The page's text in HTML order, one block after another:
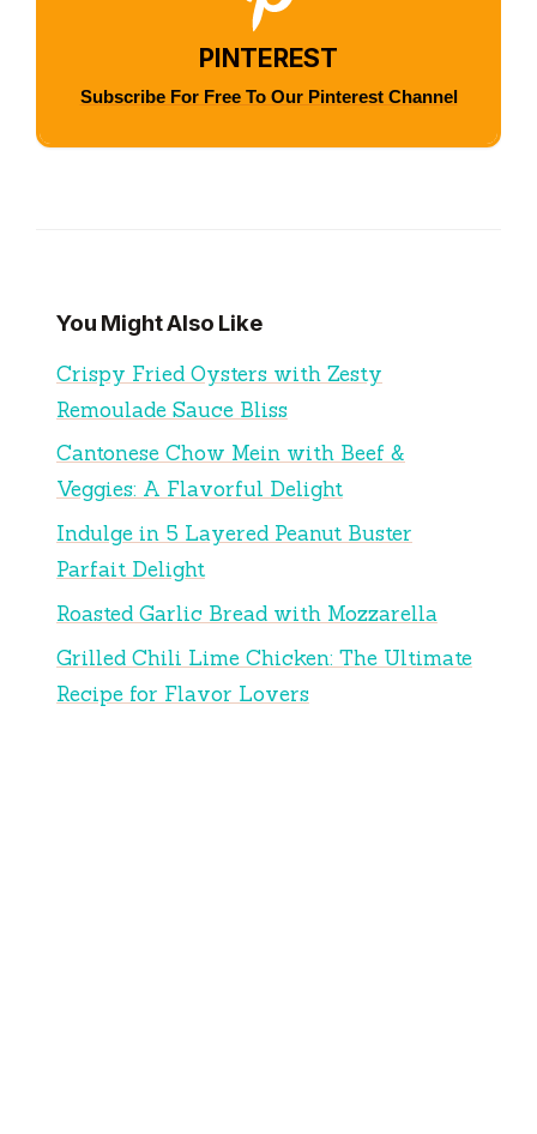
PINTEREST
Subscribe For Free To Our Pinterest Channel
You Might Also Like
Crispy Fried Oysters with Zesty
Remoulade Sauce Bliss
Cantonese Chow Mein with Beef &
Veggies: A Flavorful Delight
Indulge in 5 Layered Peanut Buster
Parfait Delight
Roasted Garlic Bread with Mozzarella
Grilled Chili Lime Chicken: The Ultimate
Recipe for Flavor Lovers